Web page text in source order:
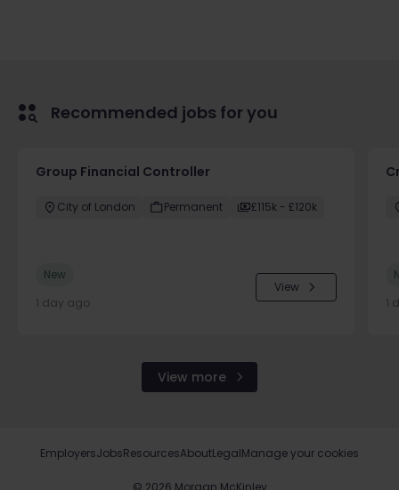
Recommended jobs for you
Group Financial Controller
City of London Permanent £115k - £120k
New
1 day ago
View
1
View more
© 2026 Morgan McKinley
EmployersJobsResourcesAboutLegalManage your cookies